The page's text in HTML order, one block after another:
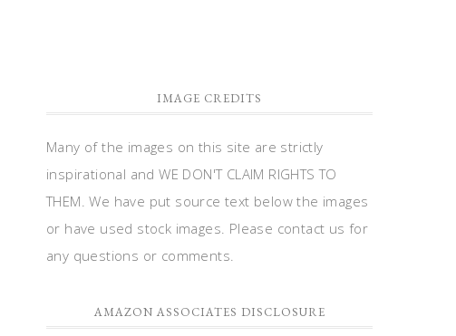
IMAGE CREDITS
Many of the images on this site are strictly
inspirational and WE DON'T CLAIM RIGHTS TO
THEM. We have put source text below the images
or have used stock images. Please contact us for
any questions or comments.
AMAZON ASSOCIATES DISCLOSURE